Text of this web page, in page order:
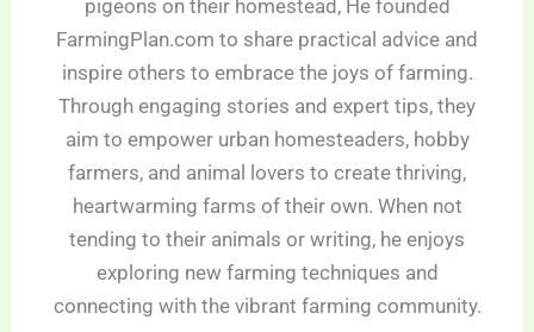
pigeons on their homestead, He founded
FarmingPlan.com to share practical advice and
inspire others to embrace the joys of farming.
Through engaging stories and expert tips, they
aim to empower urban homesteaders, hobby
farmers, and animal lovers to create thriving,
heartwarming farms of their own. When not
tending to their animals or writing, he enjoys
exploring new farming techniques and
connecting with the vibrant farming community.